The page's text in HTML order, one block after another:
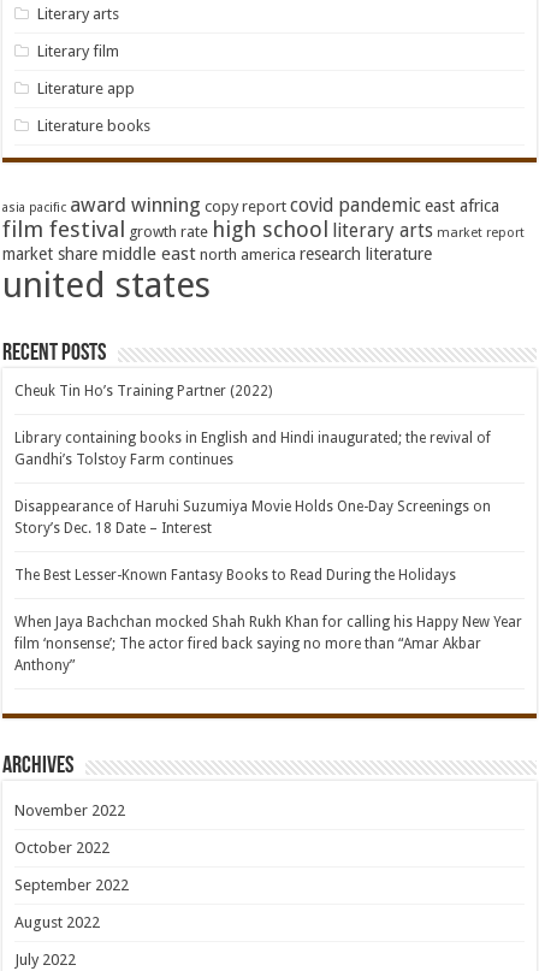
Literary arts
Literary film
Literature app
Literature books
asia pacific award winning copy report covid pandemic east africa
film festival growth rate high school literary arts market report
market share middle east north america research literature
united states
Recent Posts
Cheuk Tin Ho’s Training Partner (2022)
Library containing books in English and Hindi inaugurated; the revival of
Gandhi’s Tolstoy Farm continues
Disappearance of Haruhi Suzumiya Movie Holds One-Day Screenings on
Story’s Dec. 18 Date – Interest
The Best Lesser-Known Fantasy Books to Read During the Holidays
When Jaya Bachchan mocked Shah Rukh Khan for calling his Happy New Year
film ‘nonsense’; The actor fired back saying no more than “Amar Akbar
Anthony”
Archives
November 2022
October 2022
September 2022
August 2022
July 2022